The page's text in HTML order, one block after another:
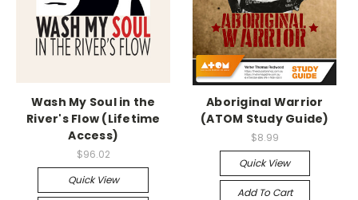
Wash My Soul in the
River's Flow (Lifetime
Access)
$96.02
Quick View
Aboriginal Warrior
(ATOM Study Guide)
$8.99
Quick View
Add To Cart